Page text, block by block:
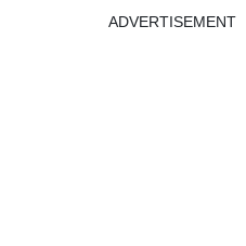
ADVERTISEMENT